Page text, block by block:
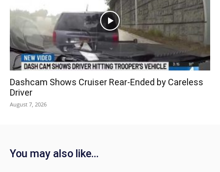
Dashcam Shows Cruiser Rear-Ended by Careless
Driver
August 7, 2026
You may also like...